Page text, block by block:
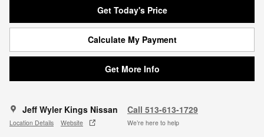
Get Today's Price
Calculate My Payment
Get More Info
Jeff Wyler Kings Nissan
Location Details Website
Call 513-613-1729
We’re here to help